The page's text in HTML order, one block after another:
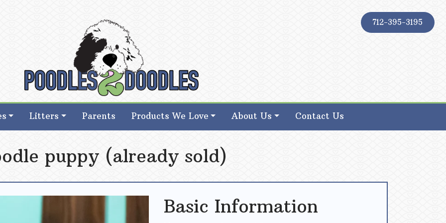
712-395-3195
Goldendoodle Breeder in Iowa
Goldendoodle Breeder in Iowa
Litters Parents Products We Love About Us Contact Us
puppy (already sold)
Basic Information